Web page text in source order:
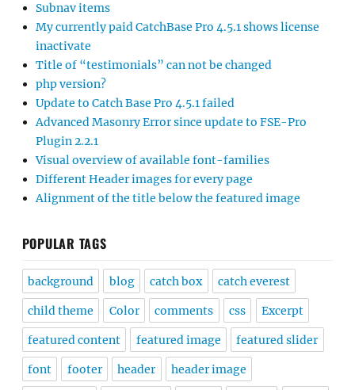
Subnav items
My currently paid CatchBase Pro 4.5.1 shows license
inactivate
Title of “testimonials” can not be changed
php version?
Update to Catch Base Pro 4.5.1 failed
Advanced Masonry Error since update to FSE-Pro
Plugin 2.2.1
Visual overview of available font-families
Different Header images for every page
Alignment of the title below the featured image
POPULAR TAGS
background blog catch box catch everest
child theme Color comments css Excerpt
featured content featured image featured slider
font footer header header image